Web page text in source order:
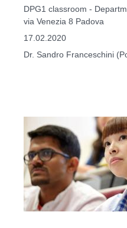
DPG1 classroom -
via Venezia 8 Padova
17.02.2020
Dr. Sandro Franceschini